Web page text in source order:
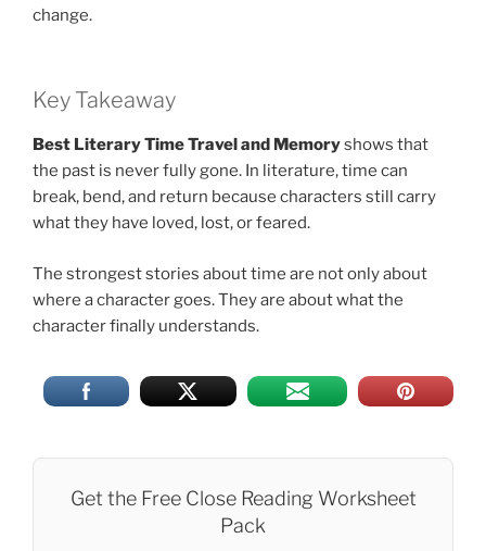
change.
Key Takeaway
Best Literary Time Travel and Memoryshows that
the past is never fully gone. In literature, time can
break, bend, and return because characters still carry
what they have loved, lost, or feared.
The strongest stories about time are not only about
where a character goes. They are about what the
character finally understands.
Get the Free Close Reading Worksheet
Pack